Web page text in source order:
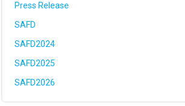
Press Release
SAFD
SAFD2024
SAFD2025
SAFD2026